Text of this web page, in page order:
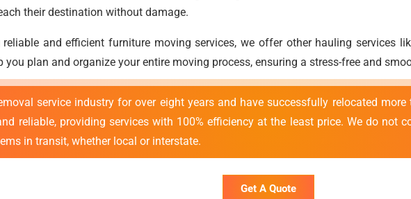
their destination without damage.
and efficient furniture moving services, we offer other hauling services
you plan and organize your entire moving process, ensuring a stress-free and
service industry for over eight years and have successfully relocated
reliable, providing services with 100% efficiency at the least price. We do not
in transit, whether local or interstate.
Get A Quote